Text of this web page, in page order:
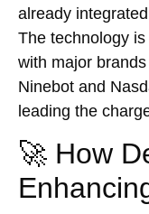
already
The technology
with major
Ninebot and
leading the
🚀 How